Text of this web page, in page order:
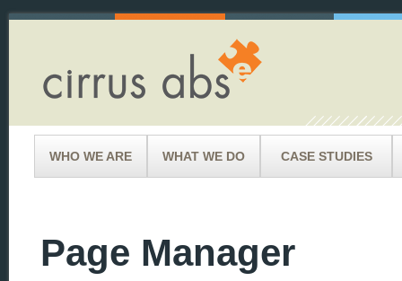
WHO WE ARE WHAT WE DO CASE STUDIES
Page Manager